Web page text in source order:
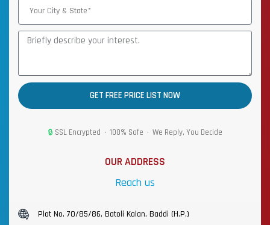
GET FREE PRICE LIST NOW
🔒 SSL Encrypted • 100% Safe • We Reply, You Decide
OUR ADDRESS
Reach us
Plot No. 70/85/86, Batoli Kalan, Baddi (H.P.)